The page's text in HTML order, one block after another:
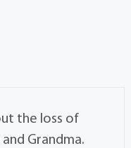
the loss of
Grandma.